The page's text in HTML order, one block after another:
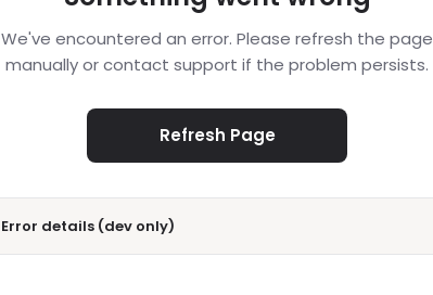
We've encountered an error. Please refresh the page
manually or contact support if the problem persists.
Refresh Page
Error details (dev only)